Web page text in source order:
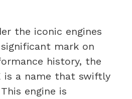
the iconic engines
mark on
history, the
is a name that swiftly
engine is